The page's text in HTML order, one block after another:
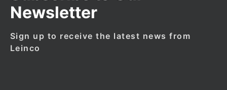
Newsletter
Sign up to receive the latest news from
Leinco